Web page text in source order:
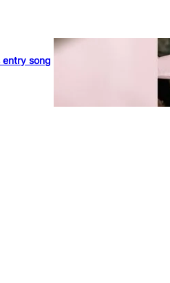
entry song